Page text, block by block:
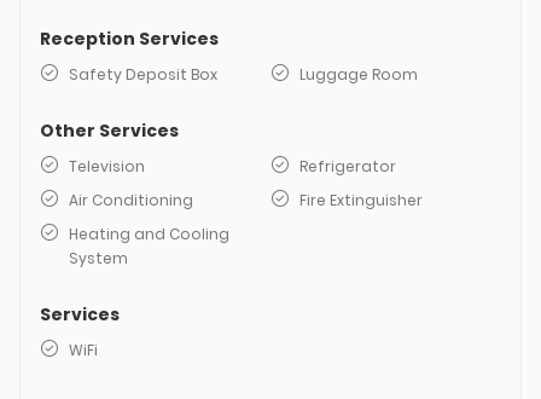
Reception Services
Safety Deposit Box Luggage Room
Other Services
Television
Refrigerator
Air Conditioning
Fire Extinguisher
Heating and Cooling
System
Services
WiFi